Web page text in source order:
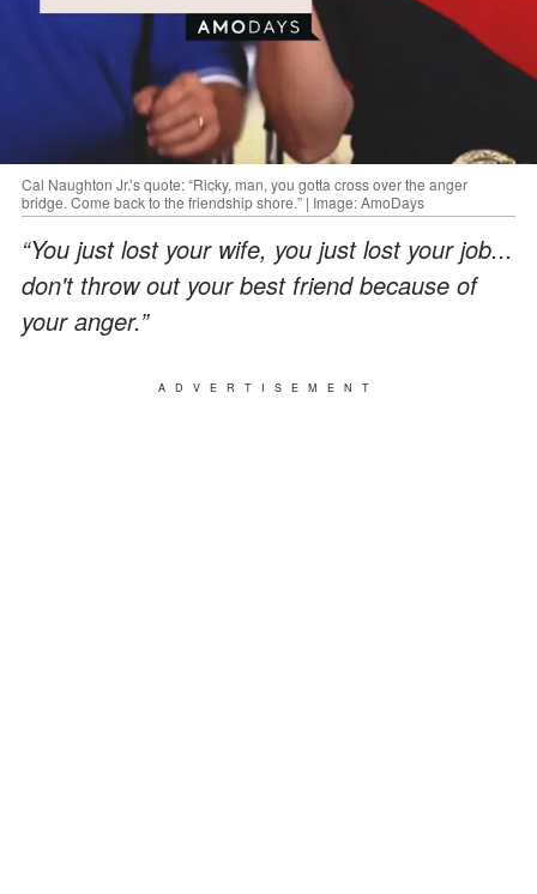
Cal Naughton Jr.’s quote: “Ricky, man, you gotta cross over the anger
bridge. Come back to the friendship shore.” | Image: AmoDays
“You just lost your wife, you just lost your job...
don't throw out your best friend because of
your anger.”
ADVERTISEMENT